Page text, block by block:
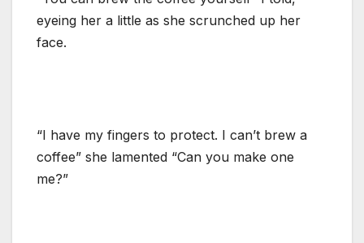
eyeing her a little as she scrunched up her
face.
“I have my fingers to protect. I can’t brew a
coffee” she lamented “Can you make one
me?”